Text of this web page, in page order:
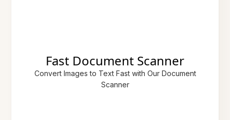
Fast Document Scanner
Convert Images to Text Fast with Our Document
Scanner